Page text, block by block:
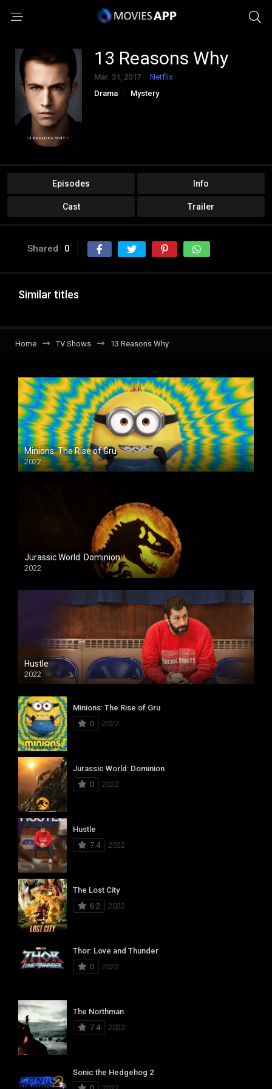
13 Reasons Why
Mar. 31, 2017
Netflix
Drama
Mystery
Episodes Info
Cast Trailer
Shared 0
Similar titles
Home TV Shows 13 Reasons Why
Minions: The Rise of Gru
2022
Jurassic World: Dominion
2022
Hustle
2022
Minions: The Rise of Gru
0
2022
Jurassic World: Dominion
0
2022
Hustle
7.4
2022
The Lost City
6.2
2022
Thor: Love and Thunder
0
2022
The Northman
7.4
2022
Sonic the Hedgehog 2